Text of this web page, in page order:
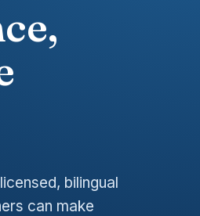
bilingual
can make